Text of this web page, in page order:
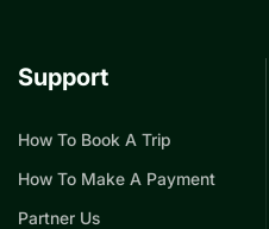
Support
How To Book A Trip
How To Make A Payment
Partner Us